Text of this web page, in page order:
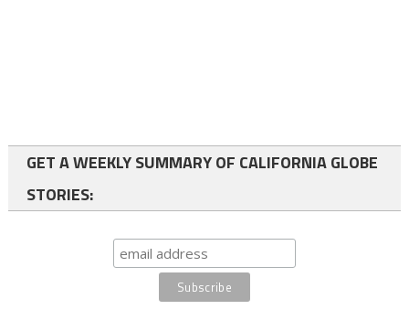
GET A WEEKLY SUMMARY OF CALIFORNIA GLOBE
STORIES: